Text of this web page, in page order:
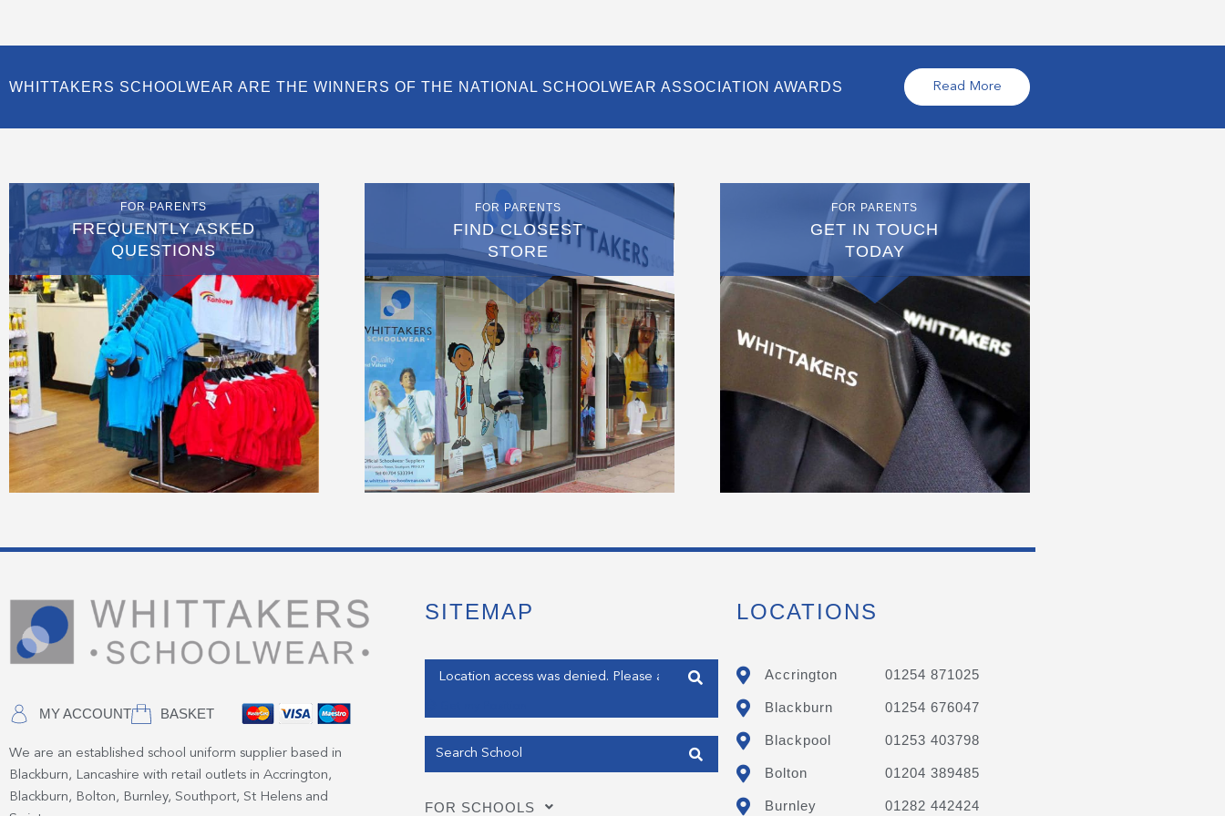
WHITTAKERS SCHOOLWEAR ARE THE WINNERS OF THE NATIONAL SCHOOLWEAR ASSOCIATION AWARDS Read More
FOR PARENTS
FREQUENTLY ASKED
QUESTIONS
FOR PARENTS
FIND CLOSEST
STORE
FOR PARENTS
GET IN TOUCH
TODAY
MY ACCOUNT BASKET
We are an established school uniform supplier based in
Blackburn, Lancashire with retail outlets in Accrington,
Blackburn, Bolton, Burnley, Southport, St Helens and
SITEMAP
Enter your address
FOR SCHOOLS
LOCATIONS
Accrington 01254 871025
Blackburn 01254 676047
Blackpool 01253 403798
Bolton 01204 389485
Burnley 01282 442424